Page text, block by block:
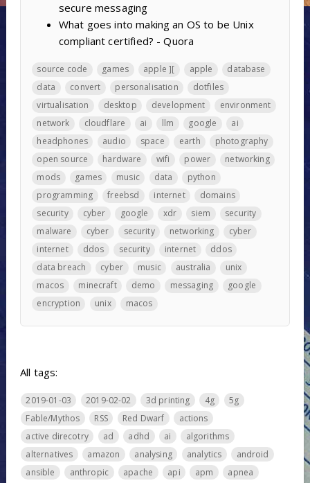
secure messaging
What goes into making an OS to be Unix
compliant certified? - Quora
source code games apple ][ apple
database
data
convert personalisation
dotfiles
virtualisation
desktop development
environment
network
cloudflare ai llm google
ai
headphones
audio space earth
photography
open source
hardware wifi power
networking
mods
games music data
python
programming
freebsd internet
domains
security
cyber google xdr siem
security
malware
cyber security networking
cyber
internet
ddos security internet
ddos
data breach
cyber music australia
unix
macos
minecraft demo messaging
google
encryption
unix macos
All tags:
2019-01-03 2019-02-02 3d printing 4g
5g
Fable/Mythos
RSS Red Dwarf
actions
active direcotry
ad adhd ai
algorithms
alternatives
amazon analysing analytics
android
ansible
anthropic apache api apm apnea